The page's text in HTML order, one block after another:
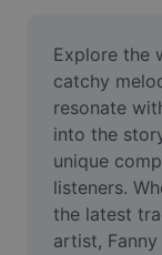
Meme
AI Text
AI People
AI Inpainting
Face Cutout
Explore the
catchy
resonate
into the
unique
listeners.
the latest
artist,